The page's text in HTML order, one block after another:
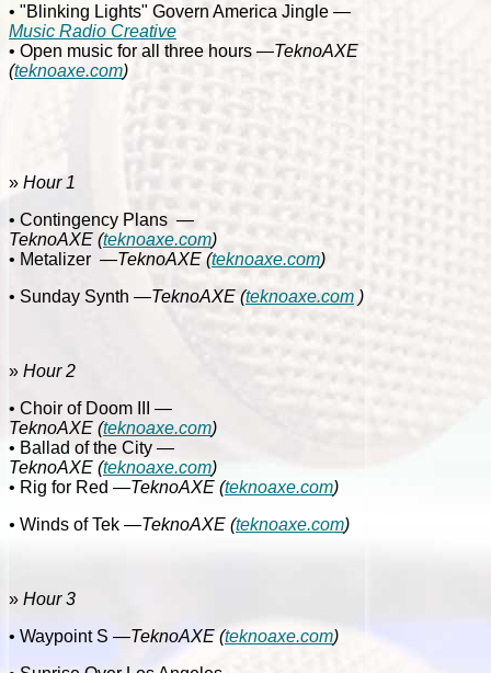
• "Blinking Lights" Govern America Jingle —
Music Radio Creative
• Open music for all three hours —TeknoAXE
(teknoaxe.com)
» Hour 1
• Contingency Plans —
TeknoAXE (teknoaxe.com)
• Metalizer —TeknoAXE (teknoaxe.com)
• Sunday Synth —TeknoAXE(teknoaxe.com )
» Hour 2
• Choir of Doom III —
TeknoAXE (teknoaxe.com)
• Ballad of the City —
TeknoAXE (teknoaxe.com)
• Rig for Red —TeknoAXE (teknoaxe.com)
• Winds of Tek —TeknoAXE (teknoaxe.com)
» Hour 3
• Waypoint S —TeknoAXE (teknoaxe.com)